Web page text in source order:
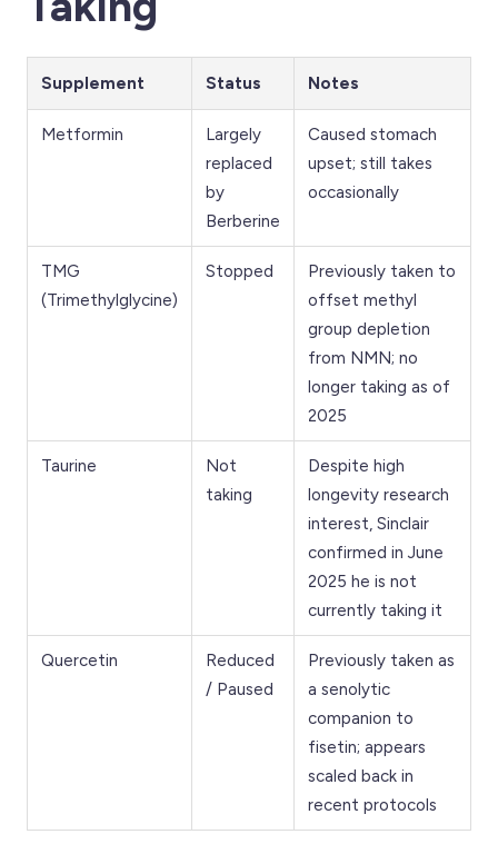
Supplement Status Notes
Metformin
Largely
replaced
by
Berberine
Caused stomach
upset; still takes
occasionally
TMG
(Trimethylglycine)
Stopped
Previously taken to
offset methyl
group depletion
from NMN; no
longer taking as of
2025
Taurine
Not
taking
Despite high
longevity research
interest, Sinclair
confirmed in June
2025 he is not
currently taking it
Quercetin
Reduced
/ Paused
Previously taken as
a senolytic
companion to
fisetin; appears
scaled back in
recent protocols